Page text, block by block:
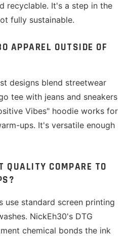
recyclable. It's a step in the
fully sustainable.
APPAREL OUTSIDE OF
designs blend streetwear
tee with jeans and sneakers
Vibes" hoodie works for
ups. It's versatile enough
QUALITY COMPARE TO
use standard screen printing
NickEh30's DTG
chemical bonds the ink